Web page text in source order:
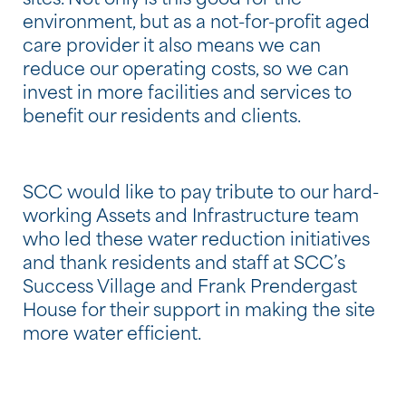
environment, but as a not-for-profit aged
care provider it also means we can
reduce our operating costs, so we can
invest in more facilities and services to
benefit our residents and clients.
SCC would like to pay tribute to our hard-
working Assets and Infrastructure team
who led these water reduction initiatives
and thank residents and staff at SCC’s
Success Village and Frank Prendergast
House for their support in making the site
more water efficient.